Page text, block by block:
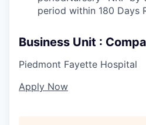
period within 180 Days
Business Unit :
Piedmont Fayette Hospital
Apply Now